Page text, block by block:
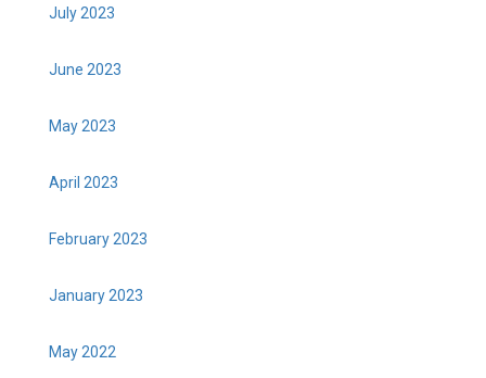
July 2023
June 2023
May 2023
April 2023
February 2023
January 2023
May 2022